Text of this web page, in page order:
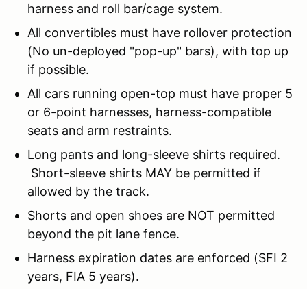
harness and roll bar/cage system.
All convertibles must have rollover protection
(No un-deployed "pop-up" bars), with top up
if possible.
All cars running open-top must have proper 5
or 6-point harnesses, harness-compatible
seats and arm restraints.
Long pants and long-sleeve shirts required.
Short-sleeve shirts MAY be permitted if
allowed by the track.
Shorts and open shoes are NOT permitted
beyond the pit lane fence.
Harness expiration dates are enforced (SFI 2
years, FIA 5 years).